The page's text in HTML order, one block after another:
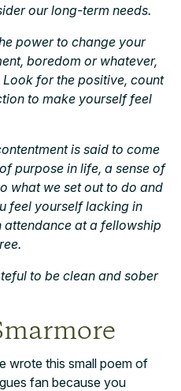
our long-term needs.
power to change your
boredom or whatever,
for the positive, count
to make yourself feel
is said to come
purpose in life, a sense of
what we set out to do and
feel yourself lacking in
attendance at a fellowship
to be clean and sober
wrote this small poem of
fan because you